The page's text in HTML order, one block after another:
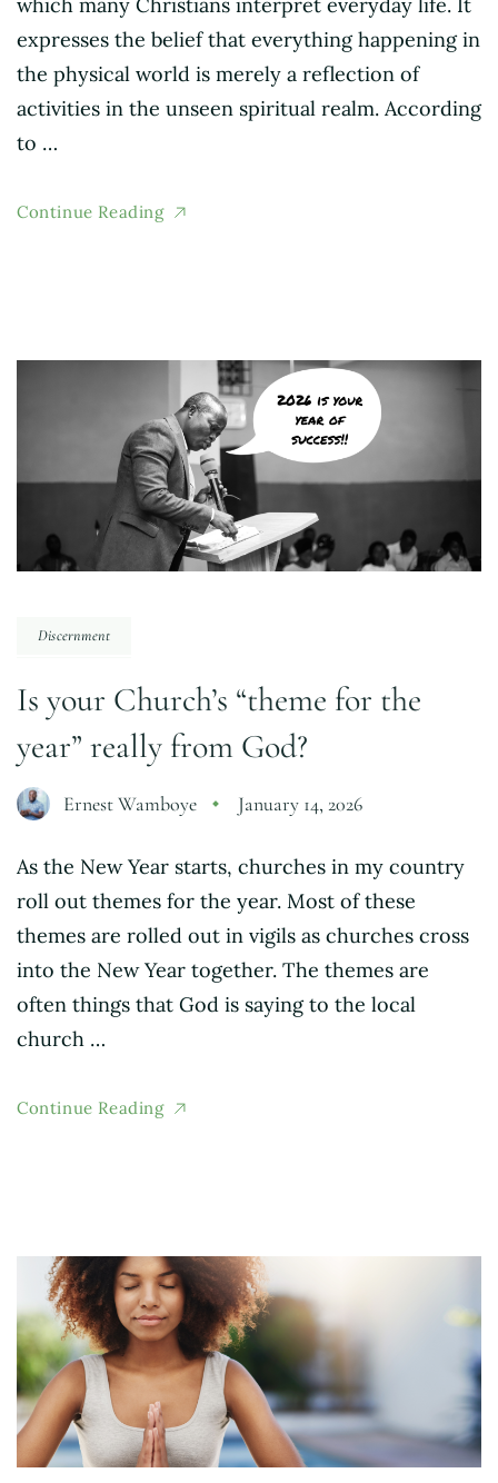
expresses the belief that everything happening in
the physical world is merely a reflection of
activities in the unseen spiritual realm. According
to …
Continue Reading
Discernment
Is your Church’s “theme for the
year” really from God?
Ernest Wamboye January 14, 2026
As the New Year starts, churches in my country
roll out themes for the year. Most of these
themes are rolled out in vigils as churches cross
into the New Year together. The themes are
often things that God is saying to the local
church …
Continue Reading